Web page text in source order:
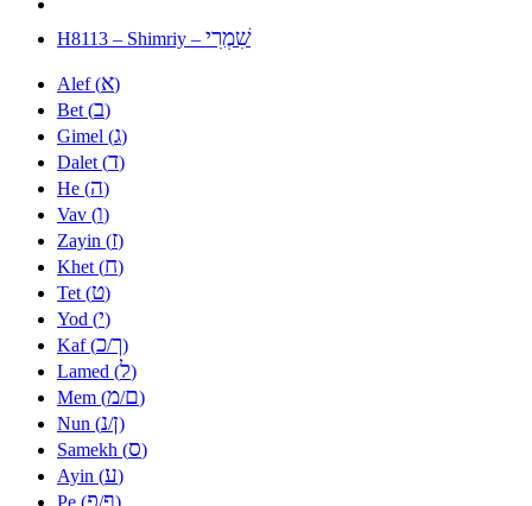
H8113 – Shimriy – שִׁמְרִי
Alef (א)
Bet (ב)
Gimel (ג)
Dalet (ד)
He (ה)
Vav (ו)
Zayin (ז)
Khet (ח)
Tet (ט)
Yod (י)
Kaf (כ/ך)
Lamed (ל)
Mem (מ/ם)
Nun (נ/ן)
Samekh (ס)
Ayin (ע)
Pe (פ/ף)